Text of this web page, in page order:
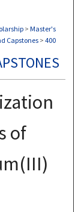
> Master's
Capstones> 400
of